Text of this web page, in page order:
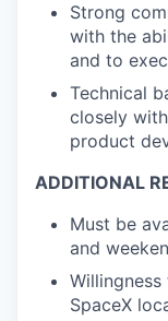
Strong
with the
and to
Technical
closely
product
ADDITIONAL
Must be
and
SpaceX